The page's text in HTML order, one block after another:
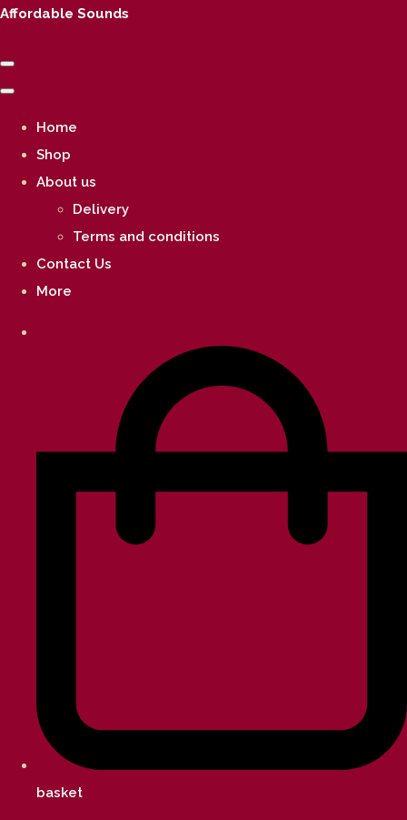
Affordable Sounds
Home
Shop
About us
Delivery
Terms and conditions
Contact Us
More
basket